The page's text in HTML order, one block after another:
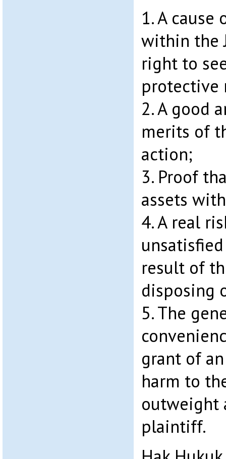
1. A
within the
right to
protective
2. A good
merits of
action;
3. Proof
assets
4. A real
result of
disposing
5. The
grant of
harm to
outweight
plaintiff.